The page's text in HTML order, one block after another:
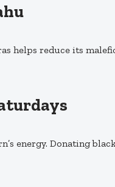
helps reduce its
energy. Donating